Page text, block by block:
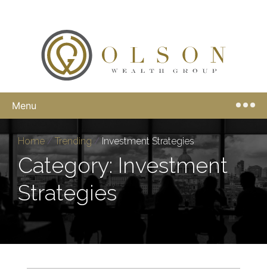
Menu
Home / Trending /Investment Strategies
Category: Investment
Strategies